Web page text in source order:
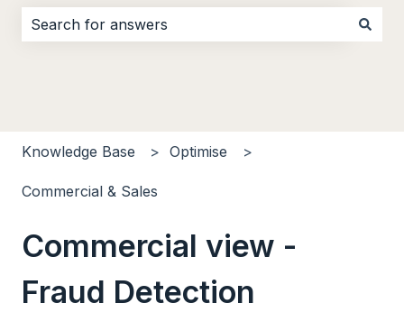
Knowledge Base Optimise
Commercial & Sales
Commercial view -
Fraud Detection